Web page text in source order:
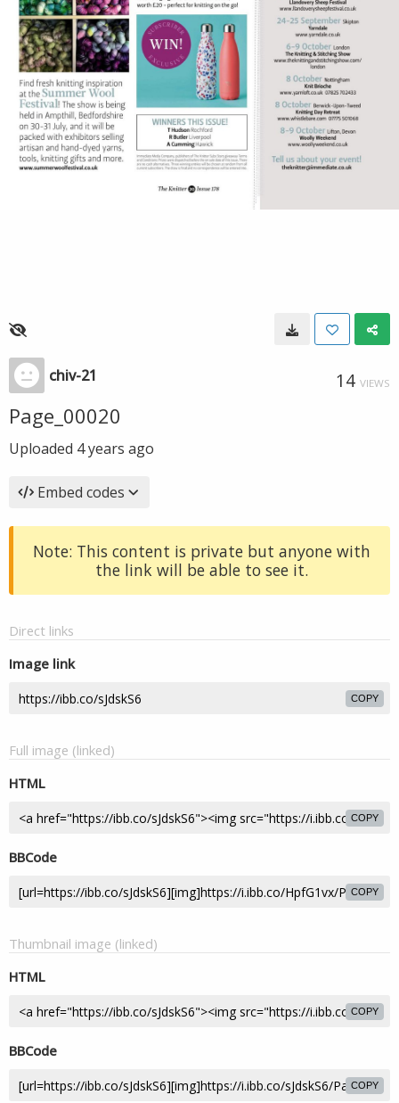
chiv-21 14 VIEWS
Page_00020
Uploaded 4 years ago
Embed codes
Note: This content is private but anyone with
the link will be able to see it.
Direct links
Image link
COPY
Full image (linked)
HTML
COPY
BBCode
COPY
Thumbnail image (linked)
HTML
COPY
BBCode
COPY